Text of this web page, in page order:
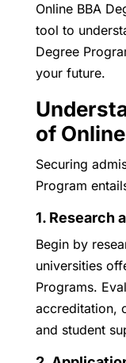
Online BBA
tool to
Degree
your future.
of
Securing
Program
1. Research
Begin by
universities
Programs.
accreditation,
and student